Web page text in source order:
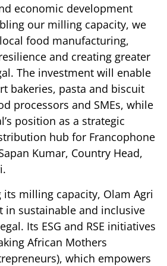
economic development
our milling capacity, we
food manufacturing,
and creating greater
The investment will enable
bakeries, pasta and biscuit
processors and SMEs, while
position as a strategic
hub for Francophone
Kumar, Country Head,
its milling capacity, Olam Agri
in sustainable and inclusive
Its ESG and RSE initiatives
African Mothers
which empowers